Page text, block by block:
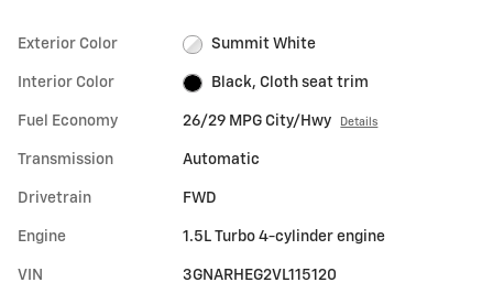
Exterior Color Summit White
Interior Color Black, Cloth seat trim
Fuel Economy 26/29 MPG City/Hwy Details
Transmission Automatic
Drivetrain FWD
Engine 1.5L Turbo 4-cylinder engine
VIN 3GNARHEG2VL115120